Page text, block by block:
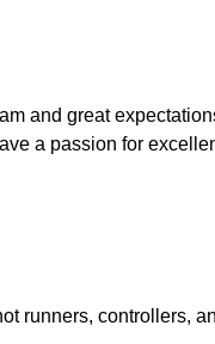
and great
a passion for
runners, controllers,